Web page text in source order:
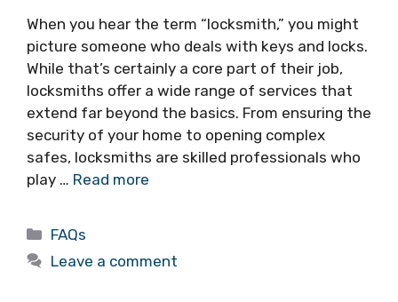
When you hear the term “locksmith,” you might
picture someone who deals with keys and locks.
While that’s certainly a core part of their job,
locksmiths offer a wide range of services that
extend far beyond the basics. From ensuring the
security of your home to opening complex
safes, locksmiths are skilled professionals who
play … Read more
FAQs
Leave a comment